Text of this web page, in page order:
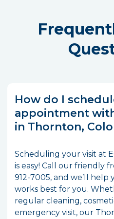
How do I
appointment
in Thornton,
Scheduling your visit at
is easy! Call our friendly
912-7005, and we’ll
works best for you.
regular cleaning,
emergency visit, our